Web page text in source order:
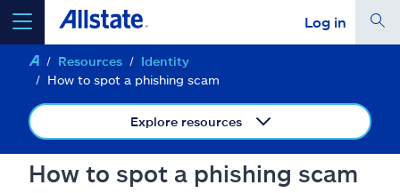
Log in
select a product toget a quote
Select a Product
Resources
Identity
How to spot a phishing scam
Explore resources
How to spot a phishing scam